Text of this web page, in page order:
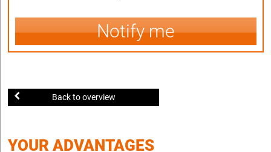
Notify me
Back to overview
YOUR ADVANTAGES